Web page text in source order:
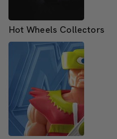
Hot Wheels Collectors